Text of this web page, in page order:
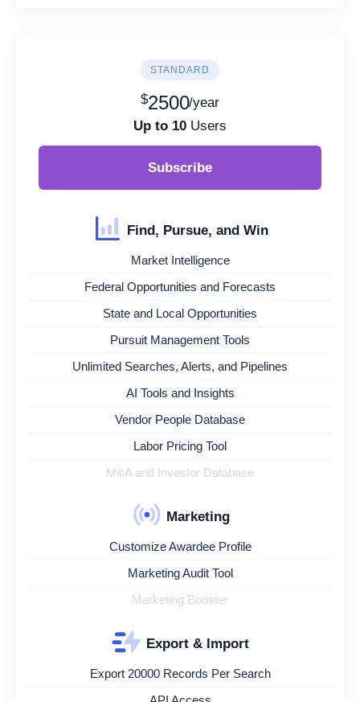
STANDARD
$2500/year
Up to 10 Users
Subscribe
Find, Pursue, and Win
Market Intelligence
Federal Opportunities and Forecasts
State and Local Opportunities
Pursuit Management Tools
Unlimited Searches, Alerts, and Pipelines
AI Tools and Insights
Vendor People Database
Labor Pricing Tool
M&A and Investor Database
Marketing
Customize Awardee Profile
Marketing Audit Tool
Marketing Booster
Export & Import
Export 20000 Records Per Search